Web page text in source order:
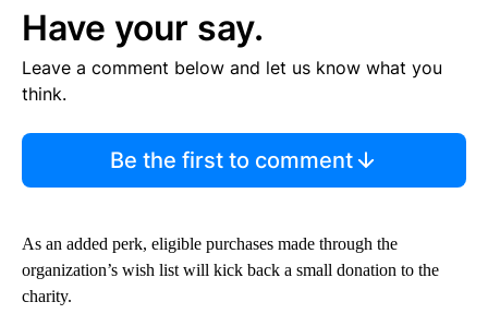
Have your say.
Leave a comment below and let us know what you
think.
Be the first to comment
As an added perk, eligible purchases made through the
organization’s wish list will kick back a small donation to the
charity.